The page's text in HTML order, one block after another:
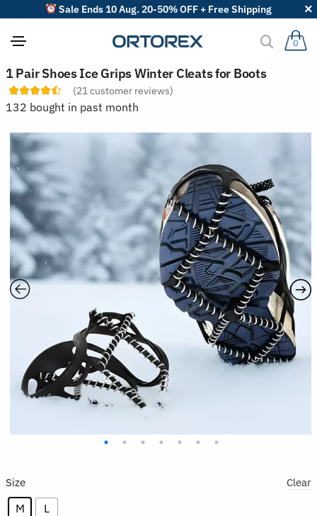
Sale Ends 10 Aug. 20-50% OFF + Free Shipping
0
1 Pair Shoes Ice Grips Winter Cleats for Boots
(21 customer reviews)
132 bought in past month
Size
M L
Clear
S
o
r
t
r
v
e
w
s
b
y